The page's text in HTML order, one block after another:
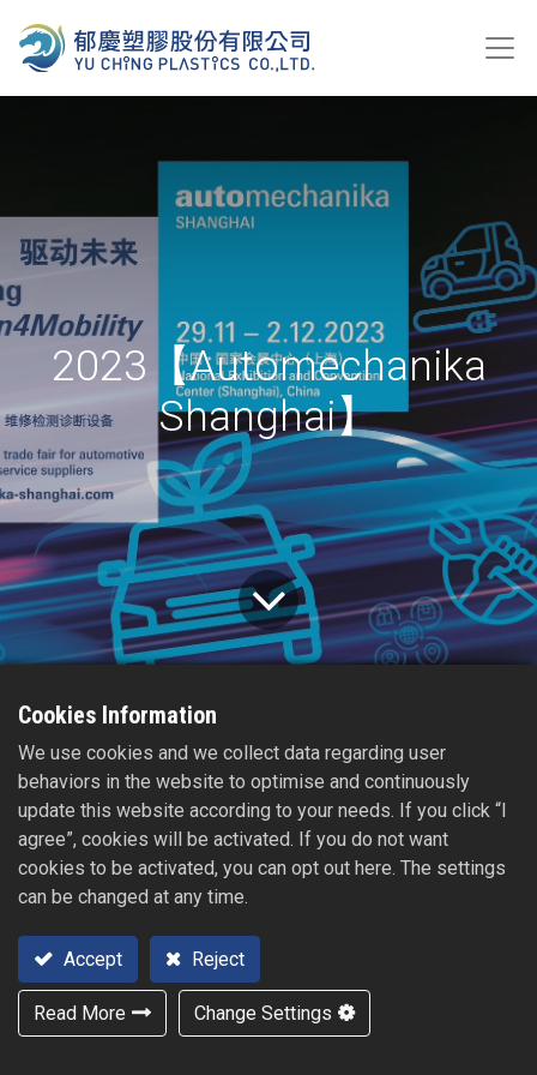
2023【Automechanika
Shanghai】
Home
All
Blogs
News
2023/11/15
Cookies Information
We use cookies and we collect data regarding user
behaviors in the website to optimise and continuously
update this website according to your needs. If you click “I
agree”, cookies will be activated. If you do not want
cookies to be activated, you can opt out here. The settings
can be changed at any time.
Accept Reject
Read More Change Settings